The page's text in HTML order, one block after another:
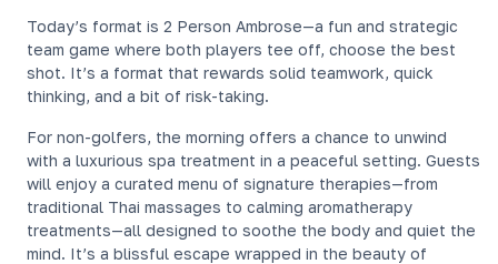
Today’s format is 2 Person Ambrose—a fun and strategic
team game where both players tee off, choose the best
shot. It’s a format that rewards solid teamwork, quick
thinking, and a bit of risk-taking.
For non-golfers, the morning offers a chance to unwind
with a luxurious spa treatment in a peaceful setting. Guests
will enjoy a curated menu of signature therapies—from
traditional Thai massages to calming aromatherapy
treatments—all designed to soothe the body and quiet the
mind. It’s a blissful escape wrapped in the beauty of